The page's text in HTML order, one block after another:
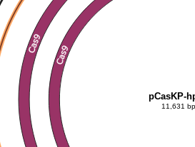
pCasKP-
11,631 bp